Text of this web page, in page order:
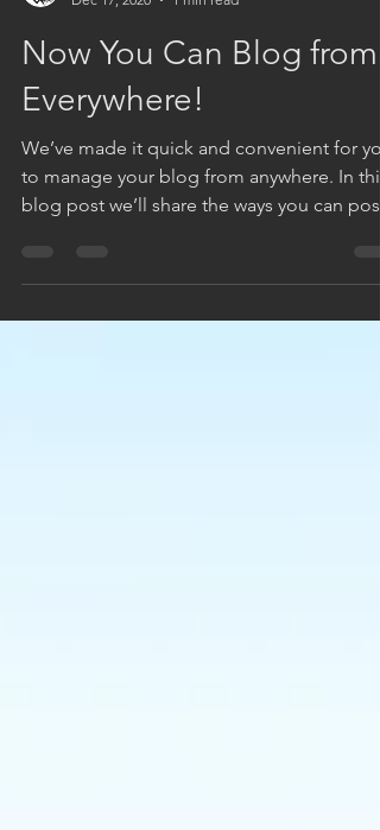
Dec 17, 2020
1 min read
Now You Can Blog from
Everywhere!
We’ve made it quick and convenient for
to manage your blog from anywhere. In this
to your...